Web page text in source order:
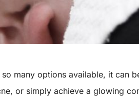
many options available, it can
or simply achieve a glowing